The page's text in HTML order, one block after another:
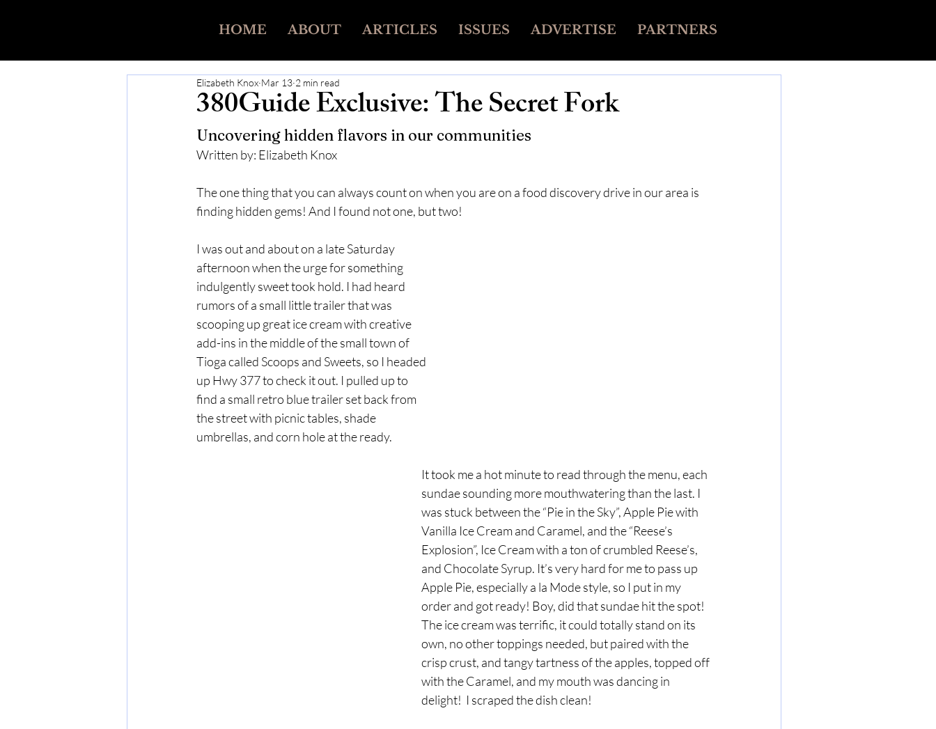
HOME ABOUT ARTICLES ISSUES ADVERTISE PARTNERS
380Guide Exclusive: The Secret Fork
Elizabeth Knox Mar 13 2 min read
Uncovering hidden flavors in our communities
Written by: Elizabeth Knox
The one thing that you can always count on when you are on a food discovery drive in our area is
finding hidden gems! And I found not one, but two!
I was out and about on a late Saturday
afternoon when the urge for something
indulgently sweet took hold. I had heard
rumors of a small little trailer that was
scooping up great ice cream with creative
add-ins in the middle of the small town of
Tioga called Scoops and Sweets, so I headed
up Hwy 377 to check it out. I pulled up to
find a small retro blue trailer set back from
the street with picnic tables, shade
umbrellas, and corn hole at the ready.
It took me a hot minute to read through the menu, each
sundae sounding more mouthwatering than the last. I
was stuck between the “Pie in the Sky”, Apple Pie with
Vanilla Ice Cream and Caramel, and the “Reese’s
Explosion”, Ice Cream with a ton of crumbled Reese’s,
and Chocolate Syrup. It’s very hard for me to pass up
Apple Pie, especially a la Mode style, so I put in my
order and got ready! Boy, did that sundae hit the spot!
The ice cream was terrific, it could totally stand on its
own, no other toppings needed, but paired with the
crisp crust, and tangy tartness of the apples, topped off
with the Caramel, and my mouth was dancing in
delight!  I scraped the dish clean!